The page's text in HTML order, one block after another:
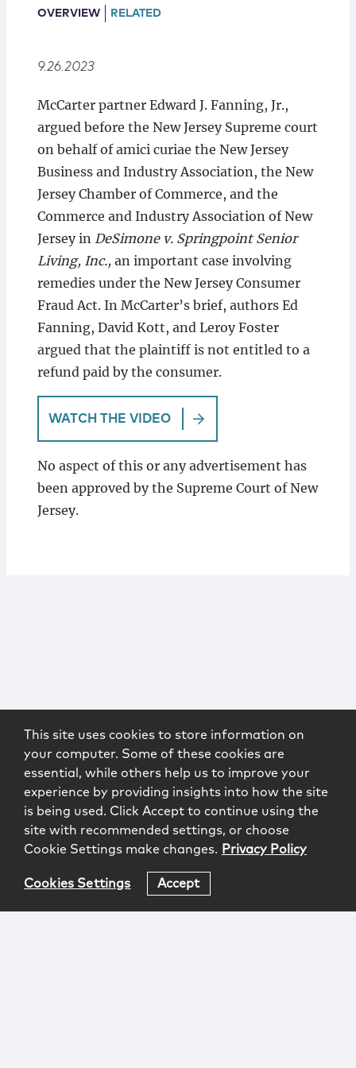
Locations
OVERVIEW RELATED
9.26.2023
McCarter partner Edward J. Fanning, Jr.,
argued before the New Jersey Supreme court
on behalf of amici curiae the New Jersey
Business and Industry Association, the New
Jersey Chamber of Commerce, and the
Commerce and Industry Association of New
Jersey in DeSimone v. Springpoint Senior
Living, Inc., an important case involving
remedies under the New Jersey Consumer
Fraud Act. In McCarter’s brief, authors Ed
Fanning, David Kott, and Leroy Foster
argued that the plaintiff is not entitled to a
refund paid by the consumer.
WATCH THE VIDEO
No aspect of this or any advertisement has
been approved by the Supreme Court of New
Jersey.
This site uses cookies to store information on
your computer. Some of these cookies are
essential, while others help us to improve your
experience by providing insights into how the site
is being used. Click Accept to continue using the
site with recommended settings, or choose
Cookie Settings make changes. Privacy Policy
Cookies Settings Accept